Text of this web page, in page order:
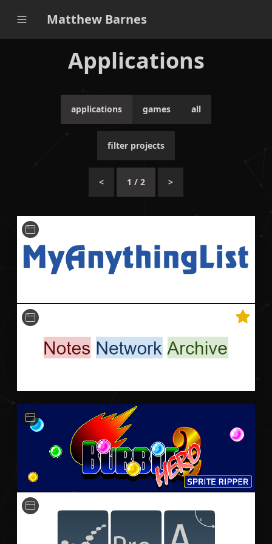
Matthew Barnes
Applications
applications games all
filter projects
< 1 / 2 >
A Hugo theme designed similarly to MyAnimeList,
but for any general ranked personal list.
HTML JavaScript Hugo
An archive of the Notes Network: an extensive
of which is free to use, study, share, and improve.
A small Python-based application for ripping sprite
assets from the PC game Bubble Bobble Hero 2.
Python Unit Testing CI / CD
Software for visualising, animating and computing